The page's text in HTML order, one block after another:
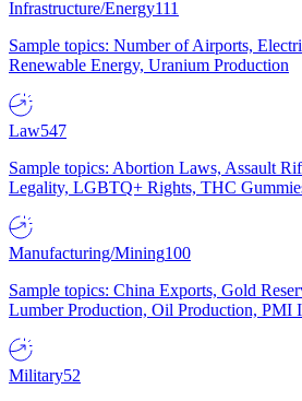
Infrastructure/Energy111
Sample topics: Number of Airports,
Renewable Energy, Uranium Production
Law547
Sample topics: Abortion Laws, Assault
Legality, LGBTQ+ Rights, THC
Manufacturing/Mining100
Sample topics: China Exports, Gold
Lumber Production, Oil Production, PMI
Military52